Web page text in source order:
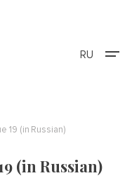
RU
19 (in Russian)
(in Russian)